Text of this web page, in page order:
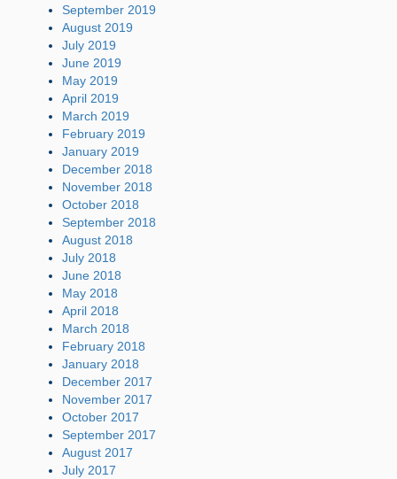
September 2019
August 2019
July 2019
June 2019
May 2019
April 2019
March 2019
February 2019
January 2019
December 2018
November 2018
October 2018
September 2018
August 2018
July 2018
June 2018
May 2018
April 2018
March 2018
February 2018
January 2018
December 2017
November 2017
October 2017
September 2017
August 2017
July 2017